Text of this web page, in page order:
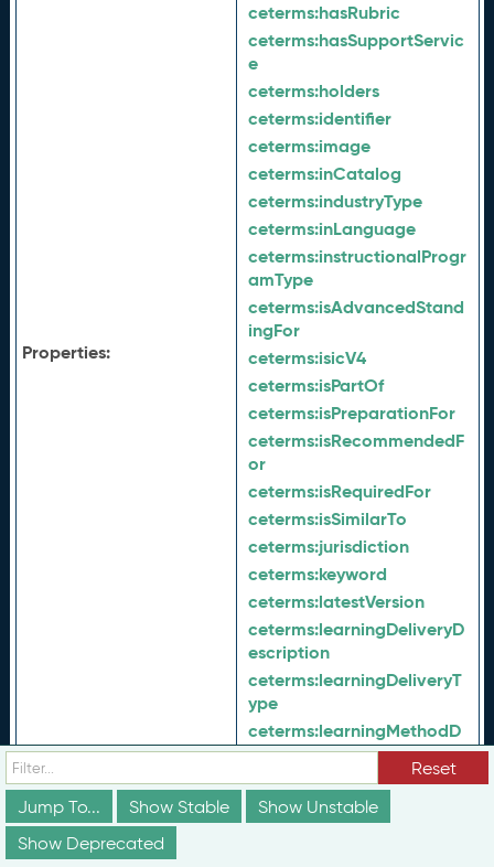
Properties:
ceterms:hasRubric
ceterms:hasSupportServic
e
ceterms:holders
ceterms:identifier
ceterms:image
ceterms:inCatalog
ceterms:industryType
ceterms:inLanguage
ceterms:instructionalProgr
amType
ceterms:isAdvancedStand
ingFor
ceterms:isicV4
ceterms:isPartOf
ceterms:isPreparationFor
ceterms:isRecommendedF
or
ceterms:isRequiredFor
ceterms:isSimilarTo
ceterms:jurisdiction
ceterms:keyword
ceterms:latestVersion
ceterms:learningDeliveryD
escription
ceterms:learningDeliveryT
ype
ceterms:learningMethodD
escription
ceterms:learningMethodTy
pe
Reset
Jump To...
Show Stable
Show Unstable
Show Deprecated